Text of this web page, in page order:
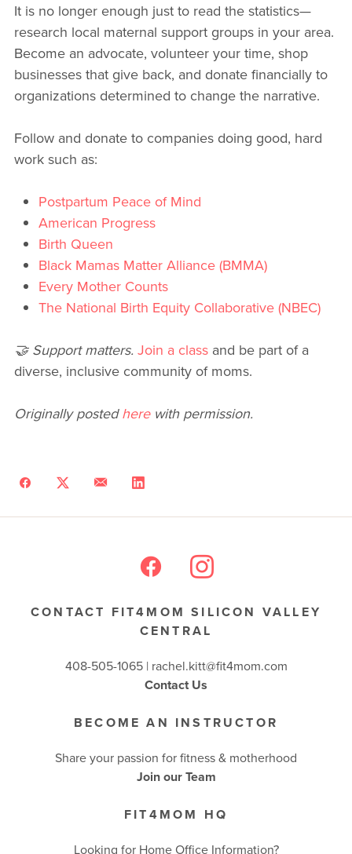
It is no longer enough just to read the statistics—
research local maternal support groups in your area.
Become an advocate, volunteer your time, shop
businesses that give back, and donate financially to
organizations determined to change the narrative.
Follow and donate to companies doing good, hard
work such as:
Postpartum Peace of Mind
American Progress
Birth Queen
Black Mamas Matter Alliance (BMMA)
Every Mother Counts
The National Birth Equity Collaborative (NBEC)
🤝 Support matters. Join a classand be part of a
diverse, inclusive community of moms.
Originally postedherewith permission.
CONTACT FIT4MOM SILICON VALLEY
CENTRAL
408-505-1065 | rachel.kitt@fit4mom.com
Contact Us
BECOME AN INSTRUCTOR
Share your passion for fitness & motherhood
Join our Team
FIT4MOM HQ
Looking for Home Office Information?